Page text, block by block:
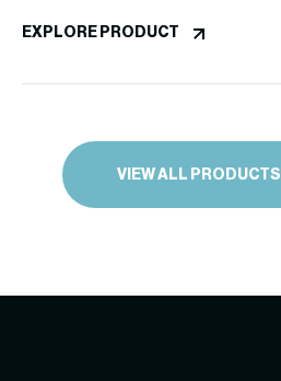
EXPLORE PRODUCT
VIEW ALL PRODUCTS